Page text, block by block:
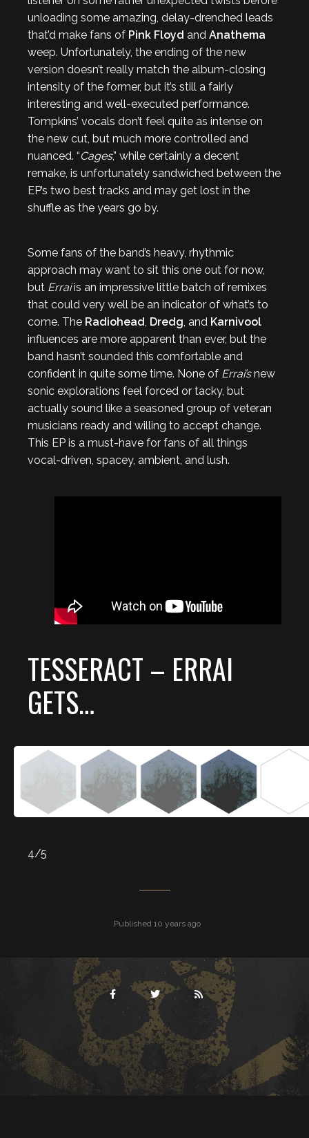
unloading some amazing, delay-drenched leads
that’d make fans of Pink Floyd and Anathema
weep. Unfortunately, the ending of the new
version doesn’t really match the album-closing
intensity of the former, but it’s still a fairly
interesting and well-executed performance.
Tompkins’ vocals don’t feel quite as intense on
the new cut, but much more controlled and
nuanced. “Cages,” while certainly a decent
remake, is unfortunately sandwiched between the
EP’s two best tracks and may get lost in the
shuffle as the years go by.
Some fans of the band’s heavy, rhythmic
approach may want to sit this one out for now,
but Erraiis an impressive little batch of remixes
that could very well be an indicator of what’s to
come. The Radiohead, Dredg, and Karnivool
influences are more apparent than ever, but the
band hasn’t sounded this comfortable and
confident in quite some time. None of Errai’snew
sonic explorations feel forced or tacky, but
actually sound like a seasoned group of veteran
musicians ready and willing to accept change.
This EP is a must-have for fans of all things
vocal-driven, spacey, ambient, and lush.
TESSERACT – ERRAI
GETS…
4/5
Published 10 years ago